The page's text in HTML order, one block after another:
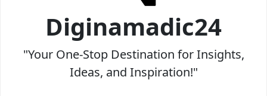
Diginamadic24
"Your One-Stop Destination for Insights,
Ideas, and Inspiration!"